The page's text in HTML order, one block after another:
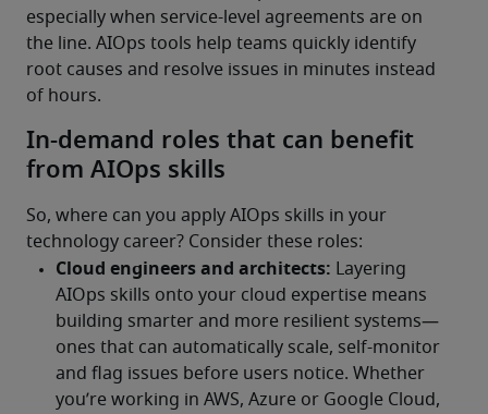
especially when service-level agreements are on
the line. AIOps tools help teams quickly identify
root causes and resolve issues in minutes instead
of hours.
In-demand roles that can benefit
from AIOps skills
So, where can you apply AIOps skills in your
technology career? Consider these roles: